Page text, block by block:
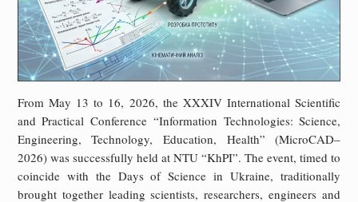
From May 13 to 16, 2026, the XXXIV International Scientific
and Practical Conference “Information Technologies: Science,
Engineering, Technology, Education, Health” (MicroCAD–
2026) was successfully held at NTU “KhPI”. The event, timed to
coincide with the Days of Science in Ukraine, traditionally
brought together leading scientists, researchers, engineers and